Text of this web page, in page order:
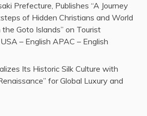
Prefecture, Publishes “A Journey
of Hidden Christians and World
Goto Islands” on Tourist
– English APAC – English
Its Historic Silk Culture with
for Global Luxury and